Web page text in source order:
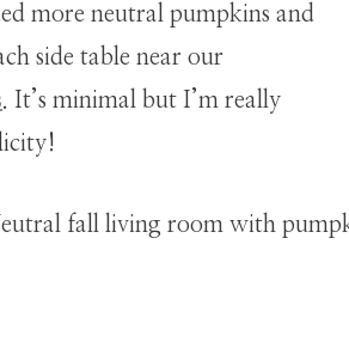
more neutral pumpkins and
side table near our
. It’s minimal but I’m really